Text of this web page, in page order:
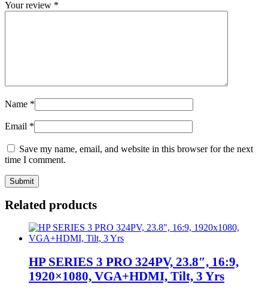
Your review *
Name *
Email *
Save my name, email, and website in this browser for the next
time I comment.
Related products
HP SERIES 3 PRO 324PV, 23.8″, 16:9,
1920×1080, VGA+HDMI, Tilt, 3 Yrs